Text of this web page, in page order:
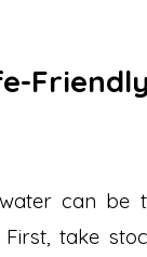
can be
take